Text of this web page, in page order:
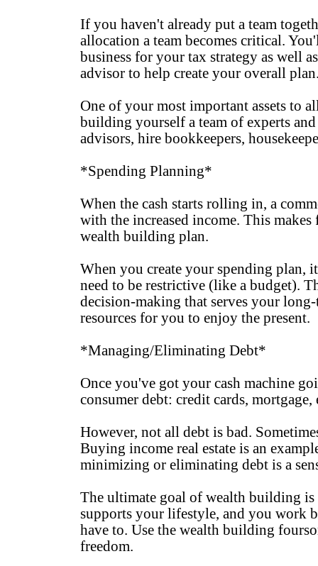
If you haven't already put a team
allocation a team becomes critical.
business for your tax strategy as well
advisor to help create your overall
One of your most important assets to
building yourself a team of experts
advisors, hire bookkeepers,
*Spending Planning*
When the cash starts rolling in, a
with the increased income. This
wealth building plan.
When you create your spending plan,
need to be restrictive (like a budget).
decision-making that serves your
resources for you to enjoy the present.
*Managing/Eliminating Debt*
Once you've got your cash machine
consumer debt: credit cards, mortgage,
However, not all debt is bad.
Buying income real estate is an
minimizing or eliminating debt is a
The ultimate goal of wealth building
supports your lifestyle, and you work
have to. Use the wealth building
freedom.